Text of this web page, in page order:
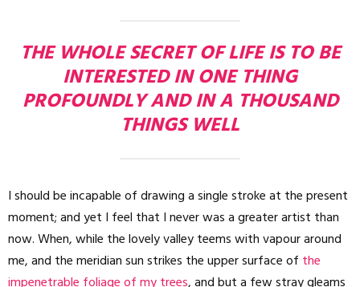
THE WHOLE SECRET OF LIFE IS TO BE
INTERESTED IN ONE THING
PROFOUNDLY AND IN A THOUSAND
THINGS WELL
I should be incapable of drawing a single stroke at the present
moment; and yet I feel that I never was a greater artist than
now. When, while the lovely valley teems with vapour around
me, and the meridian sun strikes the upper surface of the